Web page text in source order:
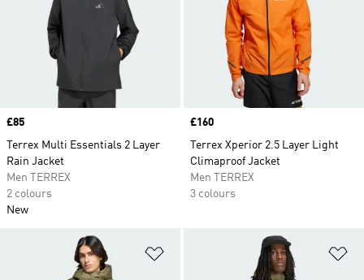
Price
£85
Terrex Multi Essentials 2 Layer
Rain Jacket
Men TERREX
2 colours
New
Price
£160
Terrex Xperior 2.5 Layer Light
Climaproof Jacket
Men TERREX
3 colours